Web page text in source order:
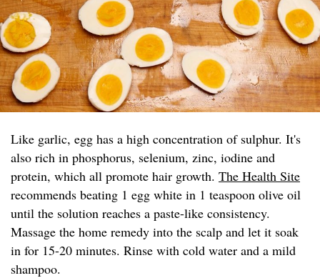
Like garlic, egg has a high concentration of sulphur. It's
also rich in phosphorus, selenium, zinc, iodine and
protein, which all promote hair growth. The Health Site
recommends beating 1 egg white in 1 teaspoon olive oil
until the solution reaches a paste-like consistency.
Massage the home remedy into the scalp and let it soak
in for 15-20 minutes. Rinse with cold water and a mild
shampoo.